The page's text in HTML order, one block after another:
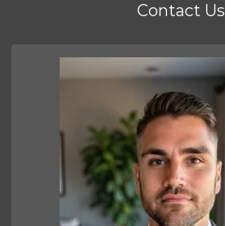
Contact Us